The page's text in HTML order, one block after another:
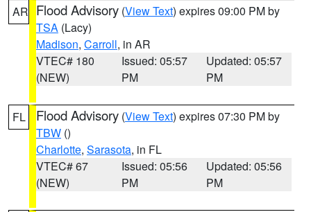
AR Flood Advisory (View Text) expires 09:00 PM by
TSA (Lacy)
Madison, Carroll, in AR
VTEC# 180
(NEW)
Issued: 05:57
PM
Updated: 05:57
PM
FL Flood Advisory (View Text) expires 07:30 PM by
TBW ()
Charlotte, Sarasota, in FL
VTEC# 67
(NEW)
Issued: 05:56
PM
Updated: 05:56
PM